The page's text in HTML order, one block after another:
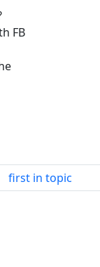
FB
first in topic